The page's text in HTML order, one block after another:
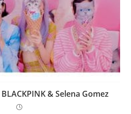
& Selena Gomez